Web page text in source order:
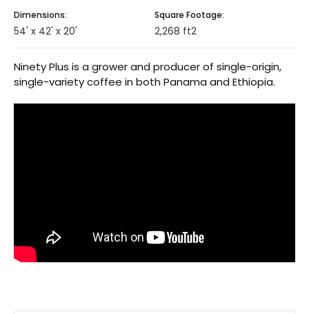
Ninety Plus is a grower and producer of single-origin,
single-variety coffee in both Panama and Ethiopia.
Dimensions:
54' x 42' x 20'
Square Footage:
2,268 ft2